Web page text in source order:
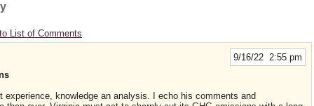
List of Comments
9/16/22 2:55 pm
knowledge an analysis. I echo his comments and